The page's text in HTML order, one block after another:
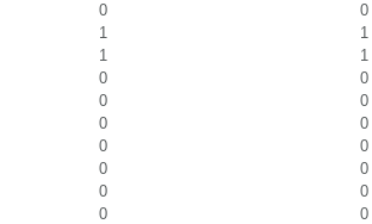
0
0
1
1
1
1
0
0
0
0
0
0
0
0
0
0
0
0
0
0